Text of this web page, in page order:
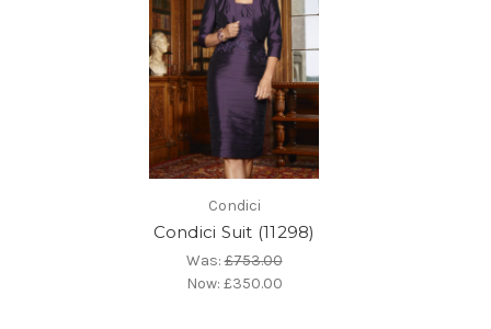
Condici
Condici Suit (11298)
Was:£753.00
Now: £350.00